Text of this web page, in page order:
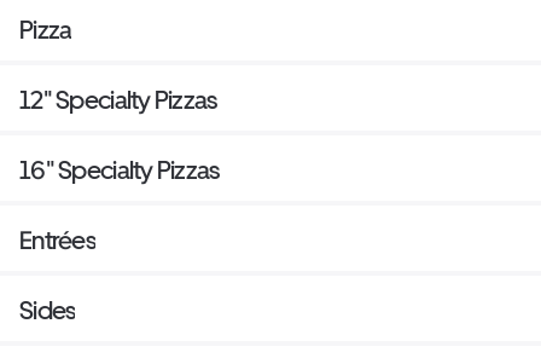
Pizza
12" Specialty Pizzas
16" Specialty Pizzas
Entrées
Sides